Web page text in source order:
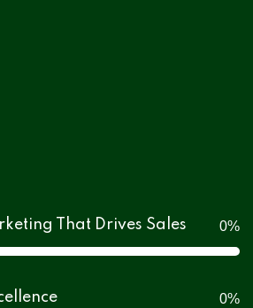
That Drives Sales 0%
0%